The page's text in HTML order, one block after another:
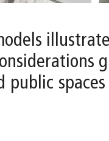
illustrate
public